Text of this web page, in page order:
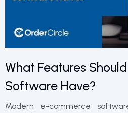
What Features
Software Have?
Modern e-commerce